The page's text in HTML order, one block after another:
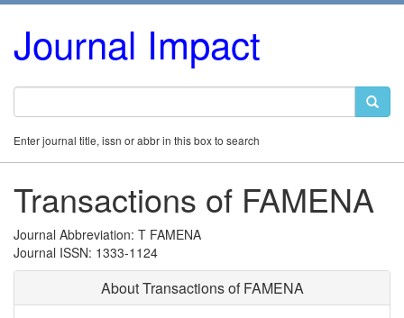
Journal Impact
Enter journal title, issn or abbr in this box to search
Transactions of FAMENA
Journal Abbreviation: T FAMENA
Journal ISSN: 1333-1124
About Transactions of FAMENA